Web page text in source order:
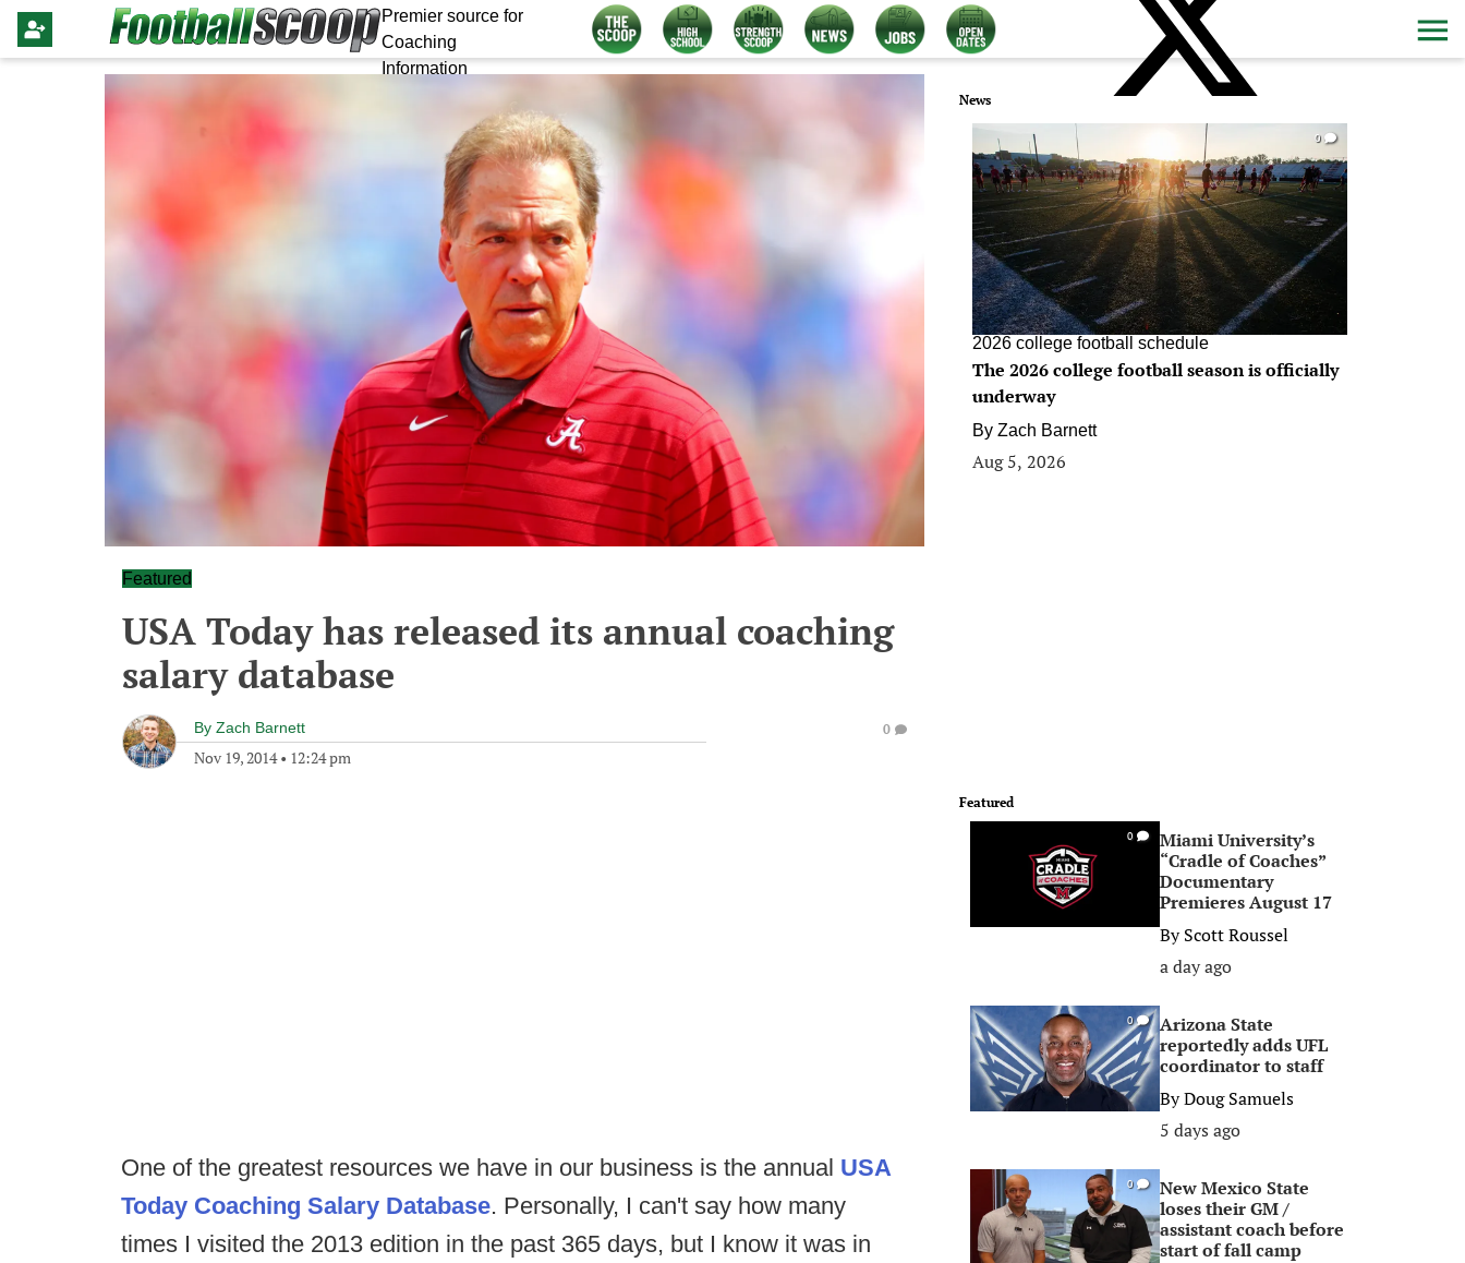
Premier source for
Coaching
Information
Featured
USA Today has released its annual coaching
salary database
By Zach Barnett
Nov 19, 2014• 12:24 pm
0
One of the greatest resources we have in our business is the annual USA
Today Coaching Salary Database. Personally, I can't say how many
times I visited the 2013 edition in the past 365 days, but I know it was in
News
0
2026 college football schedule
The 2026 college football season is officially
underway
By Zach Barnett
Aug 5, 2026
Featured
0
Miami University’s
“Cradle of Coaches”
Documentary
Premieres August 17
ByScott Roussel
a day ago
0
Arizona State
reportedly adds UFL
coordinator to staff
ByDoug Samuels
5 days ago
0
New Mexico State
loses their GM /
assistant coach before
start of fall camp